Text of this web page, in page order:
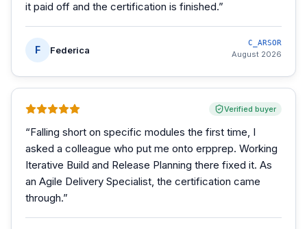
it paid off and the certification is finished.”
F Federica
C_ARSOR
August 2026
Verified buyer
“Falling short on specific modules the first time, I
asked a colleague who put me onto erpprep. Working
Iterative Build and Release Planning there fixed it. As
an Agile Delivery Specialist, the certification came
through.”